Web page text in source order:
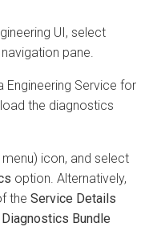
UI, select
pane.
Engineering Service for
the diagnostics
icon, and select
option. Alternatively,
the Service Details
Bundle